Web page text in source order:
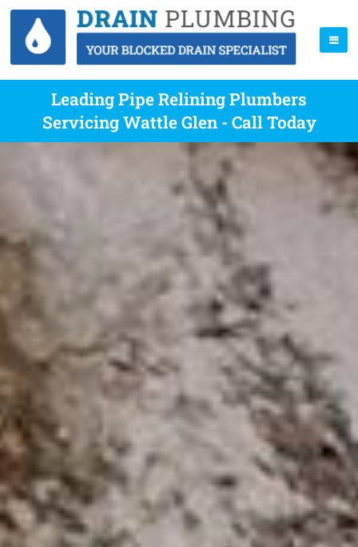
Leading Pipe Relining Plumbers
Servicing Wattle Glen - Call Today